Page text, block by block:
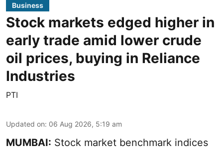
Business
Stock markets edged higher in
early trade amid lower crude
oil prices, buying in Reliance
Industries
PTI
Updated on: 06 Aug 2026, 5:19 am
MUMBAI: Stock market benchmark indices